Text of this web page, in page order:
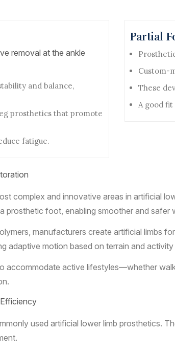
removal at the ankle
and balance,
prosthetics that promote
fatigue.
Partial
Custom-
These
A good
complex and innovative areas in artificial
prosthetic foot, enabling smoother and safer
manufacturers create artificial limbs
adaptive motion based on terrain and activity
accommodate active lifestyles—whether
used artificial lower limb prosthetics.